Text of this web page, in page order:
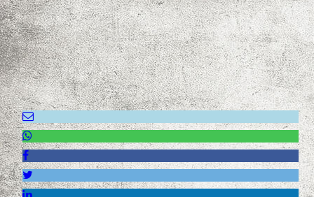
IMG_0027